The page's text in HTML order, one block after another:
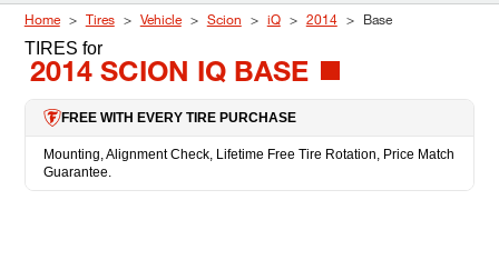
Home Tires Vehicle Scion iQ 2014 Base
TIRES for
2014 SCION IQ BASE
FREE WITH EVERY TIRE PURCHASE
Mounting, Alignment Check, Lifetime Free Tire Rotation, Price Match
Guarantee.